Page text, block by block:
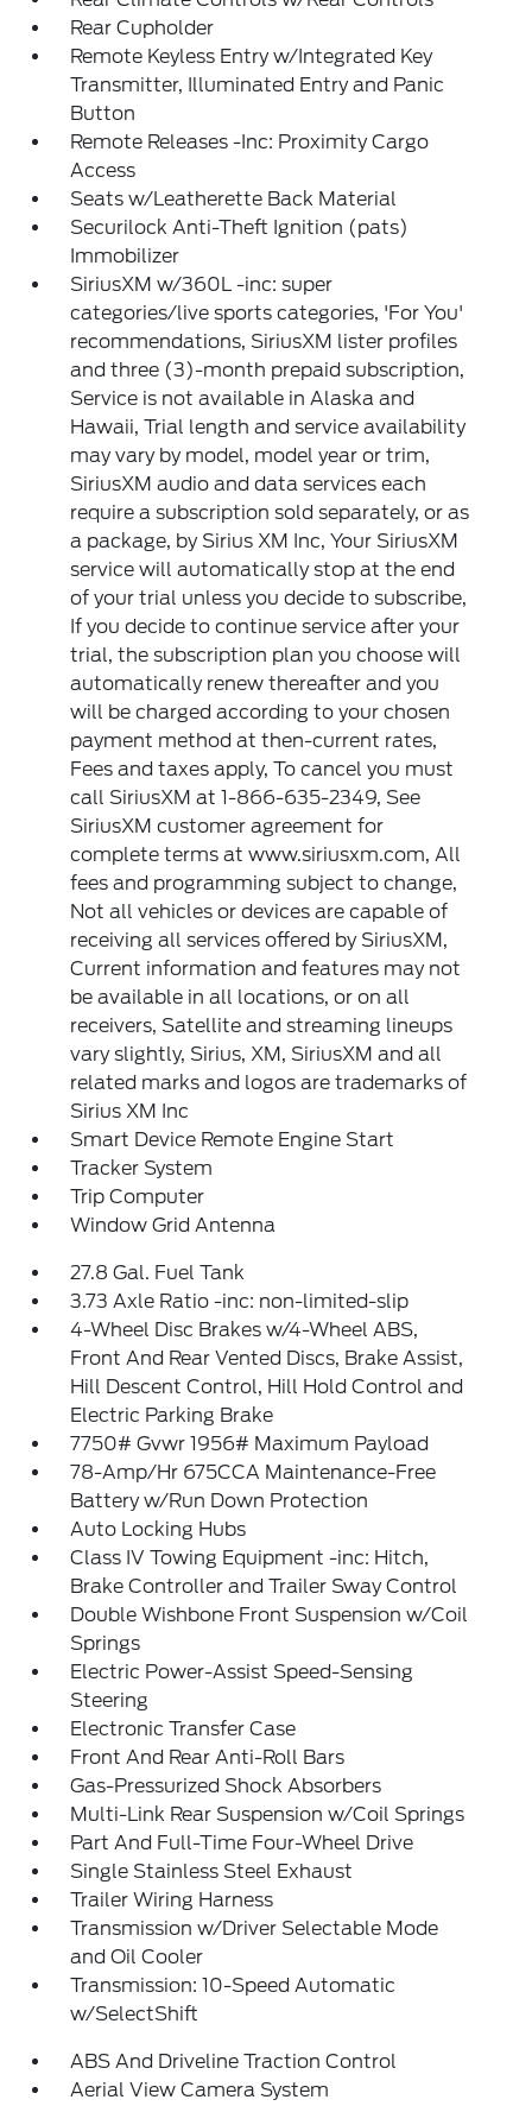
Rear Cupholder
Remote Keyless Entry w/Integrated Key
Transmitter, Illuminated Entry and Panic
Button
Remote Releases -Inc: Proximity Cargo
Access
Seats w/Leatherette Back Material
Securilock Anti-Theft Ignition (pats)
Immobilizer
SiriusXM w/360L -inc: super
categories/live sports categories, 'For You'
recommendations, SiriusXM lister profiles
and three (3)-month prepaid subscription,
Service is not available in Alaska and
Hawaii, Trial length and service availability
may vary by model, model year or trim,
SiriusXM audio and data services each
require a subscription sold separately, or as
a package, by Sirius XM Inc, Your SiriusXM
service will automatically stop at the end
of your trial unless you decide to subscribe,
If you decide to continue service after your
trial, the subscription plan you choose will
automatically renew thereafter and you
will be charged according to your chosen
payment method at then-current rates,
Fees and taxes apply, To cancel you must
call SiriusXM at 1-866-635-2349, See
SiriusXM customer agreement for
complete terms at www.siriusxm.com, All
fees and programming subject to change,
Not all vehicles or devices are capable of
receiving all services offered by SiriusXM,
Current information and features may not
be available in all locations, or on all
receivers, Satellite and streaming lineups
vary slightly, Sirius, XM, SiriusXM and all
related marks and logos are trademarks of
Sirius XM Inc
Smart Device Remote Engine Start
Tracker System
Trip Computer
Window Grid Antenna
27.8 Gal. Fuel Tank
3.73 Axle Ratio -inc: non-limited-slip
4-Wheel Disc Brakes w/4-Wheel ABS,
Front And Rear Vented Discs, Brake Assist,
Hill Descent Control, Hill Hold Control and
Electric Parking Brake
7750# Gvwr 1956# Maximum Payload
78-Amp/Hr 675CCA Maintenance-Free
Battery w/Run Down Protection
Auto Locking Hubs
Class IV Towing Equipment -inc: Hitch,
Brake Controller and Trailer Sway Control
Double Wishbone Front Suspension w/Coil
Springs
Electric Power-Assist Speed-Sensing
Steering
Electronic Transfer Case
Front And Rear Anti-Roll Bars
Gas-Pressurized Shock Absorbers
Multi-Link Rear Suspension w/Coil Springs
Part And Full-Time Four-Wheel Drive
Single Stainless Steel Exhaust
Trailer Wiring Harness
Transmission w/Driver Selectable Mode
and Oil Cooler
Transmission: 10-Speed Automatic
w/SelectShift
ABS And Driveline Traction Control
Aerial View Camera System